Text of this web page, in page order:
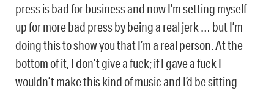
press is bad for business and now I’m setting myself
up for more bad press by being a real jerk … but I’m
doing this to show you that I’m a real person. At the
bottom of it, I don’t give a fuck; if I gave a fuck I
wouldn’t make this kind of music and I’d be sitting